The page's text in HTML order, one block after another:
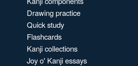
Drawing practice
Quick study
Flashcards
Kanji collections
Joy o' Kanji essays